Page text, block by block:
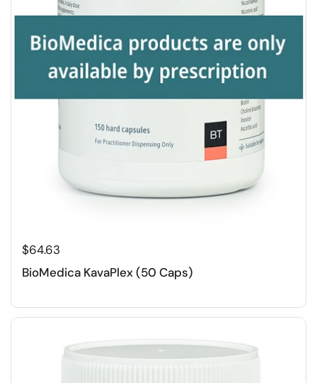
$64.63
BioMedica KavaPlex (50 Caps)